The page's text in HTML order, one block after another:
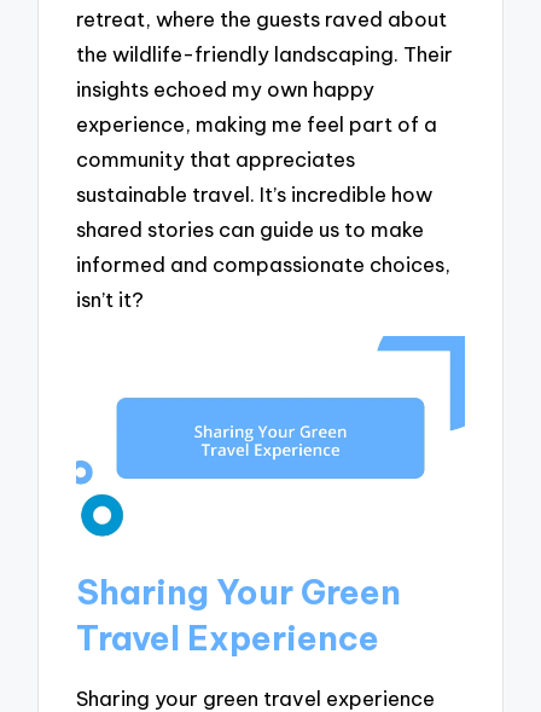
retreat, where the guests raved about
the wildlife-friendly landscaping. Their
insights echoed my own happy
experience, making me feel part of a
community that appreciates
sustainable travel. It’s incredible how
shared stories can guide us to make
informed and compassionate choices,
isn’t it?
Sharing Your Green
Travel Experience
Sharing your green travel experience